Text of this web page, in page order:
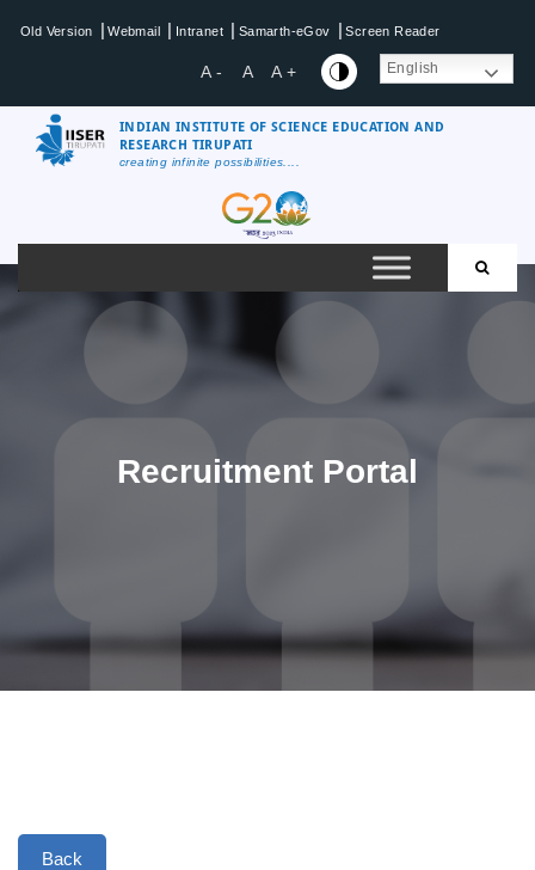
Old Version | Webmail | Intranet | Samarth-eGov | Screen Reader
A - A A + English
INDIAN INSTITUTE OF SCIENCE EDUCATION AND
RESEARCH TIRUPATI
creating infinite possibilities....
Recruitment Portal
Back